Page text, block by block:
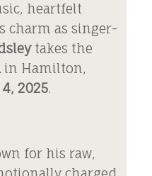
heartfelt
charm as singer-
takes the
in Hamilton,
2025.
for his raw,